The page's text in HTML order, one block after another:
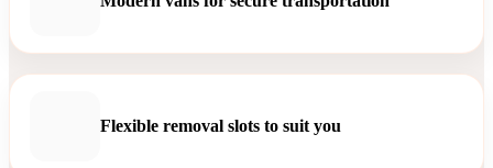
Flexible removal slots to suit you